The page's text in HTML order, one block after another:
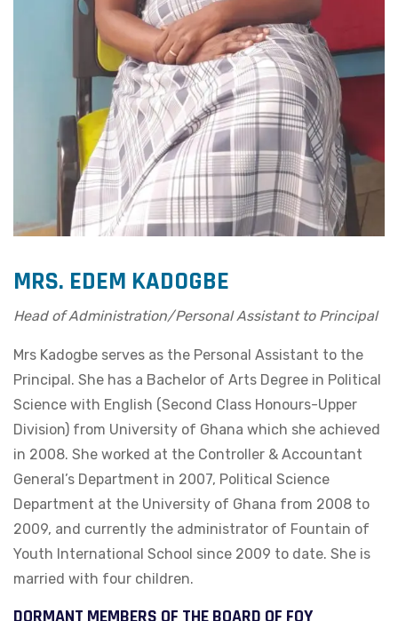
MRS. EDEM KADOGBE
Head of Administration/Personal Assistant to Principal
Mrs Kadogbe serves as the Personal Assistant to the
Principal. She has a Bachelor of Arts Degree in Political
Science with English (Second Class Honours-Upper
Division) from University of Ghana which she achieved
in 2008. She worked at the Controller & Accountant
General’s Department in 2007, Political Science
Department at the University of Ghana from 2008 to
2009, and currently the administrator of Fountain of
Youth International School since 2009 to date. She is
married with four children.
DORMANT MEMBERS OF THE BOARD OF FOY